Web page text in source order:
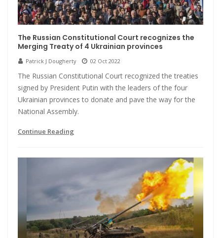
The Russian Constitutional Court recognizes the
Merging Treaty of 4 Ukrainian provinces
Patrick J Dougherty 02 Oct 2022
The Russian Constitutional Court recognized the treaties
signed by President Putin with the leaders of the four
Ukrainian provinces to donate and pave the way for the
National Assembly.
Continue Reading